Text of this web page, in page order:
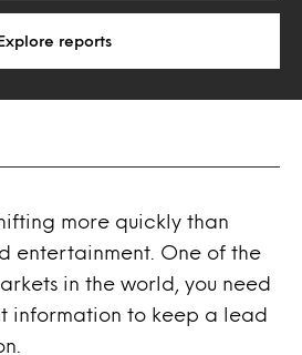
Explore reports
more quickly than
entertainment. One of the
in the world, you need
information to keep a lead